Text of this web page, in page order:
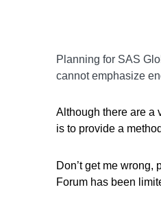
Planning for SAS
cannot emphasize
Although there are a
is to provide a
Don’t get me
Forum has been